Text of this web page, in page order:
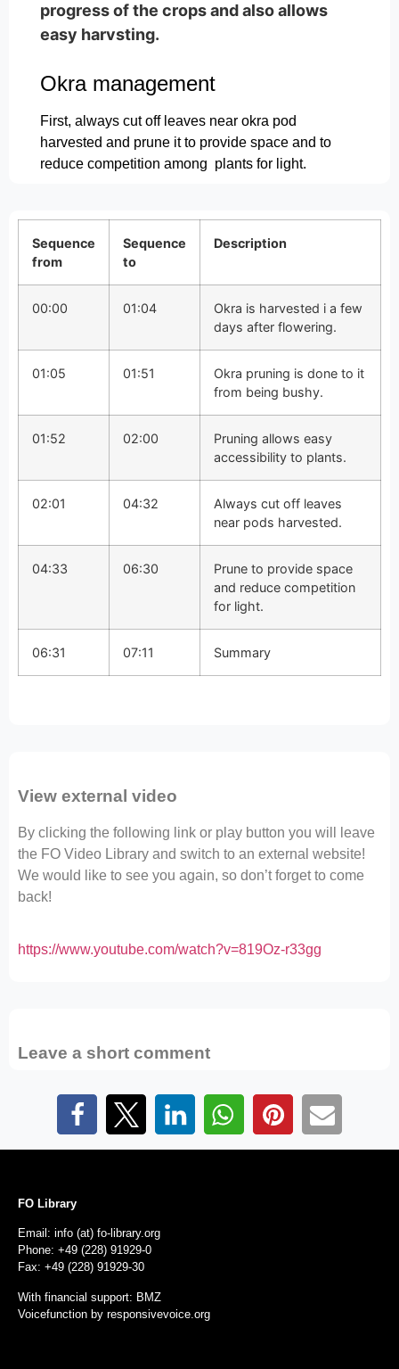
progress of the crops and also allows
easy harvsting.
Okra management
First, always cut off leaves near okra pod
harvested and prune it to provide space and to
reduce competition among plants for light.
Sequence
from
Sequence
to
Description
00:00 01:04
Okra is harvested i a few
days after flowering.
01:05 01:51
Okra pruning is done to it
from being bushy.
01:52 02:00
Pruning allows easy
accessibility to plants.
02:01 04:32
Always cut off leaves
near pods harvested.
04:33 06:30
Prune to provide space
and reduce competition
for light.
06:31 07:11 Summary
View external video
By clicking the following link or play button you will leave
the FO Video Library and switch to an external website!
We would like to see you again, so don’t forget to come
back!
https://www.youtube.com/watch?v=819Oz-r33gg
Leave a short comment
FO Library
Email: info (at) fo-library.org
Phone: +49 (228) 91929-0
Fax: +49 (228) 91929-30
With financial support: BMZ
Voicefunction by responsivevoice.org